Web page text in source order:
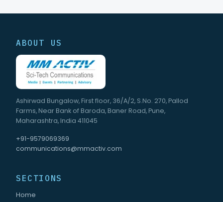
ABOUT US
Ashirwad Bungalow, First floor, 36/A/2, S.No. 270, Pallod
Farms, Near Bank of Baroda, Baner Road, Pune,
Maharashtra, India 411045
+91-9579069369
communications@mmactiv.com
SECTIONS
Home